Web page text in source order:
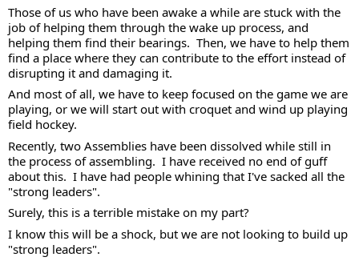
Those of us who have been awake a while are stuck with the
job of helping them through the wake up process, and
helping them find their bearings.  Then, we have to help them
find a place where they can contribute to the effort instead of
disrupting it and damaging it.
And most of all, we have to keep focused on the game we are
playing, or we will start out with croquet and wind up playing
field hockey.
Recently, two Assemblies have been dissolved while still in
the process of assembling.  I have received no end of guff
about this.  I have had people whining that I've sacked all the
"strong leaders".
Surely, this is a terrible mistake on my part?
I know this will be a shock, but we are not looking to build up
"strong leaders".